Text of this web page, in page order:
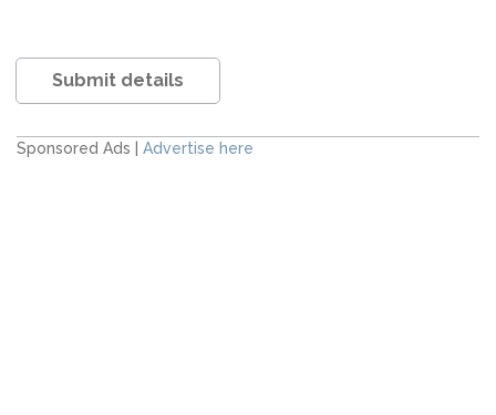
Submit details
Sponsored Ads | Advertise here